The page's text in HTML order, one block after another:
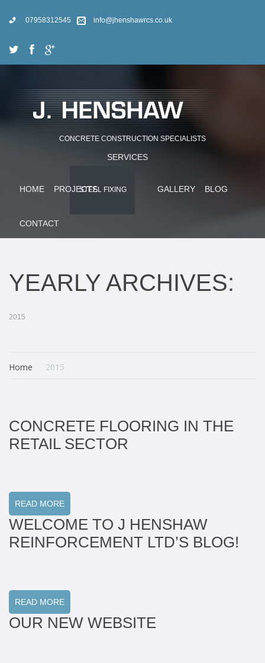
07958312545 info@jhenshawrcs.co.uk
CONCRETE CONSTRUCTION SPECIALISTS
HOME PROJECTS
SERVICES
STEEL FIXING GALLERY BLOG
CONTACT
YEARLY ARCHIVES:
2015
Home 2015
CONCRETE FLOORING IN THE
RETAIL SECTOR
READ MORE
WELCOME TO J HENSHAW
REINFORCEMENT LTD’S BLOG!
READ MORE
OUR NEW WEBSITE